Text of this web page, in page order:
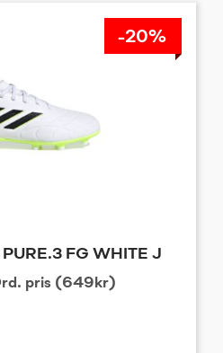
-20%
FG WHITE J
pris (649kr)